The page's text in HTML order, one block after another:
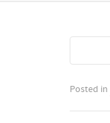
Posted in